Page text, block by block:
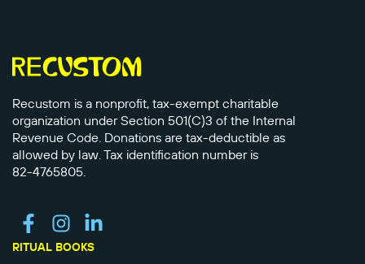
Recustom is a nonprofit, tax-exempt charitable
organization under Section 501(C)3 of the Internal
Revenue Code. Donations are tax-deductible as
allowed by law. Tax identification number is
82-4765805.
RITUAL BOOKS